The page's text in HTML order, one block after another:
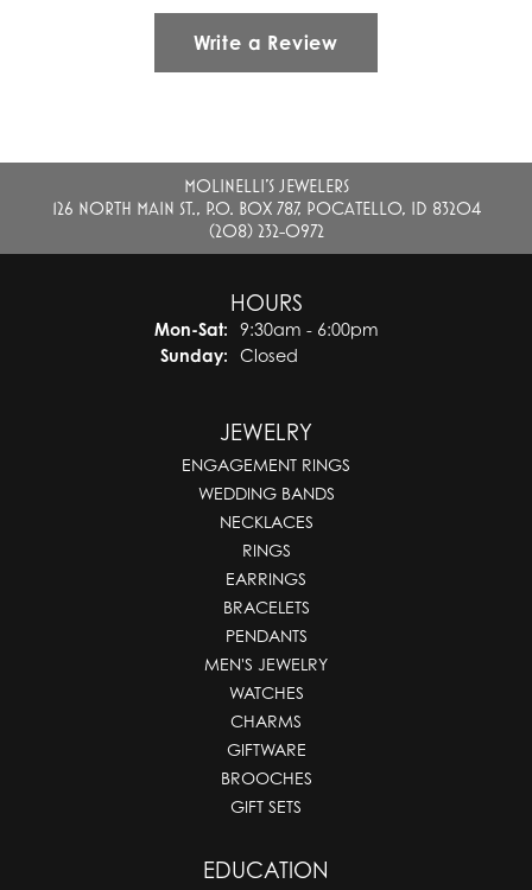
Write a Review
MOLINELLI'S JEWELERS
126 NORTH MAIN ST., P.O. BOX 787, POCATELLO, ID 83204
(208) 232-0972
HOURS
Mon-Sat:Monday - Saturday:
9:30am - 6:00pm
Sunday:
Closed
JEWELRY
ENGAGEMENT RINGS
WEDDING BANDS
NECKLACES
RINGS
EARRINGS
BRACELETS
PENDANTS
MEN'S JEWELRY
WATCHES
CHARMS
GIFTWARE
BROOCHES
GIFT SETS
EDUCATION